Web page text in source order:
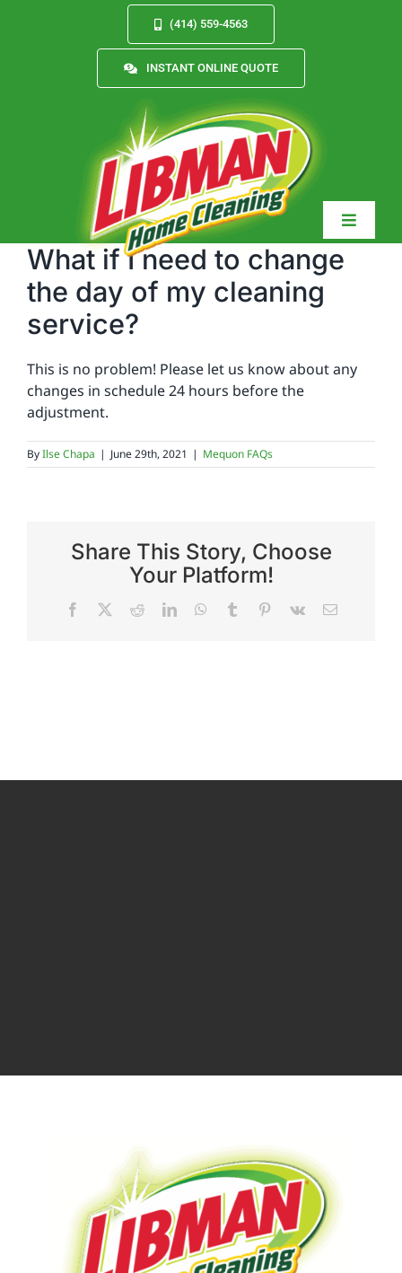
(414) 559-4563
INSTANT ONLINE QUOTE
Toggle
Services
About
Reviews
Employment
Contact
What if I need to change
the day of my cleaning
service?
This is no problem! Please let us know about any
changes in schedule 24 hours before the
adjustment.
ByIlse Chapa | June 29th, 2021 | Mequon FAQs
Share This Story, Choose
Your Platform!
Facebook RedditLinkedInWhatsApp
Tumblr Pinterest
Vk Email